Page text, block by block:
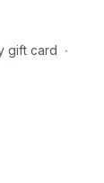
gift card ∙